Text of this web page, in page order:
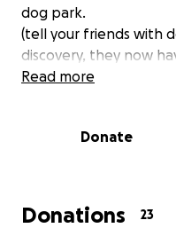
dog park.
(tell your friends with
discovery, they now
antibiotics and is
reaction to calm
Read more
Donate
Donations 23